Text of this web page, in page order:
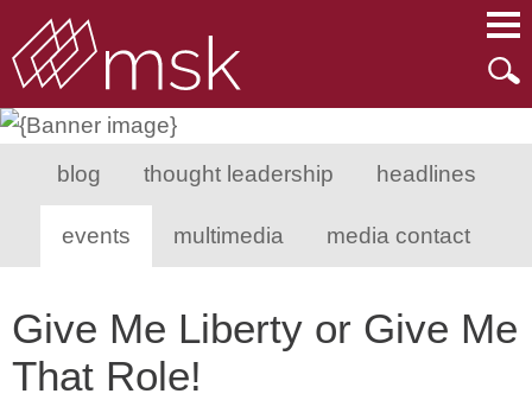
blog thought leadership headlines
events multimedia media contact
Give Me Liberty or Give Me
That Role!